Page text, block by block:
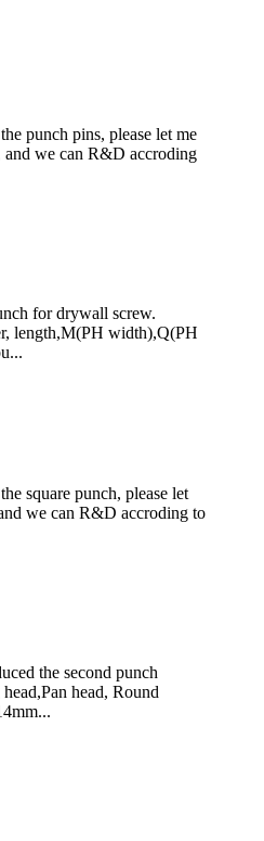
punch pins, please let me
and we can R&D accroding
for drywall screw.
length,M(PH width),Q(PH
square punch, please let
we can R&D accroding to
the second punch
head, Round